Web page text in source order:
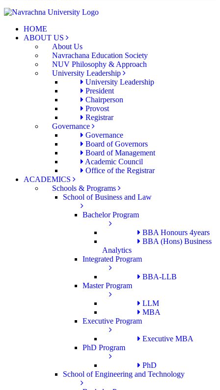
HOME
ABOUT US
About Us
Navrachana Education Society
NUV Philosophy & Approach
University Leadership
University Leadership
President
Chairperson
Provost
Registrar
Governance
Governance
Board of Governors
Board of Management
Academic Council
Office of the Registrar
ACADEMICS
Schools & Programs
School of Business and Law
Bachelor Program
BBA Honours 4years
BBA (Hons) Business
Analytics
Integrated Program
BBA-LLB
Master Program
LLM
MBA
Executive Program
Executive MBA
PhD Program
PhD
School of Engineering and Technology